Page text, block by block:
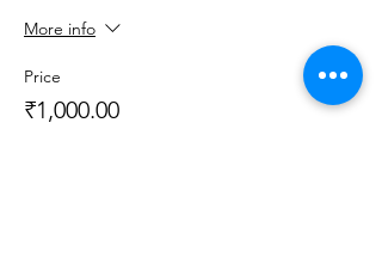
More info
Price
₹1,000.00